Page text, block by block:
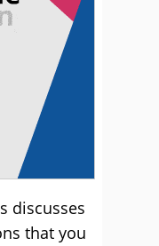
discusses
that you